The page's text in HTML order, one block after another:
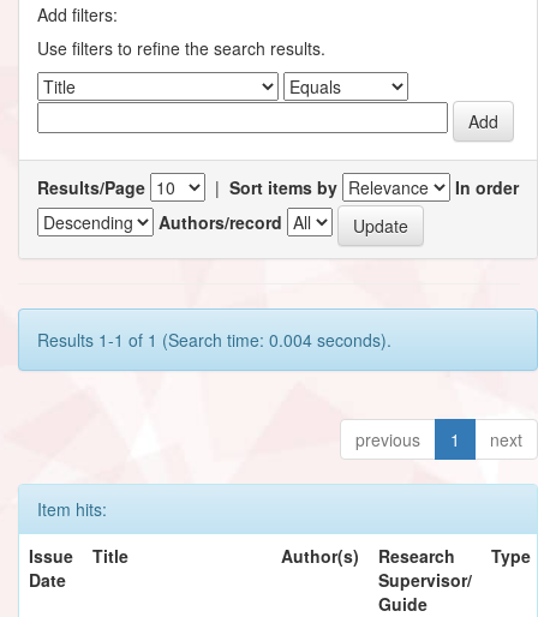
Add filters:
Use filters to refine the search results.
Results/Page | Sort items by
In order
Authors/record
Results 1-1 of 1 (Search time: 0.004 seconds).
previous 1 next
Item hits:
Issue
Date
Title Author(s)
Research
Supervisor/
Guide
Type